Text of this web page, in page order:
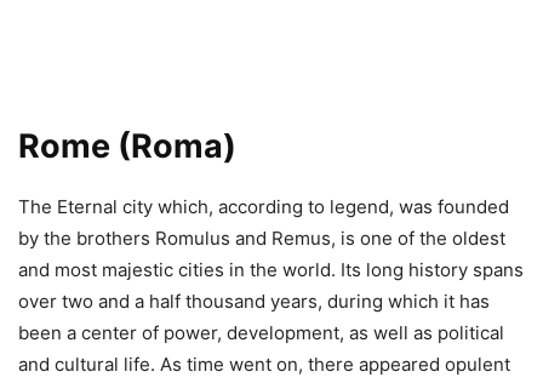
Rome (Roma)
The Eternal city which, according to legend, was founded
by the brothers Romulus and Remus, is one of the oldest
and most majestic cities in the world. Its long history spans
over two and a half thousand years, during which it has
been a center of power, development, as well as political
and cultural life. As time went on, there appeared opulent